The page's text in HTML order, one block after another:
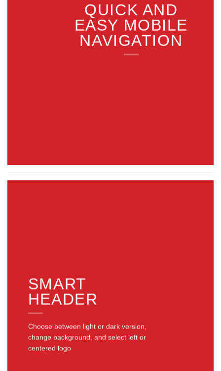
QUICK AND
EASY MOBILE
NAVIGATION
SMART
HEADER
Choose between light or dark version,
change background, and select left or
centered logo